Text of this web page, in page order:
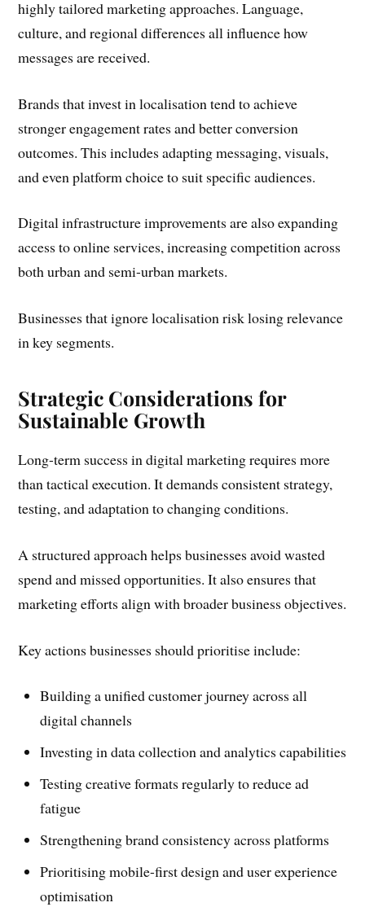
highly tailored marketing approaches. Language,
culture, and regional differences all influence how
messages are received.
Brands that invest in localisation tend to achieve
stronger engagement rates and better conversion
outcomes. This includes adapting messaging, visuals,
and even platform choice to suit specific audiences.
Digital infrastructure improvements are also expanding
access to online services, increasing competition across
both urban and semi-urban markets.
Businesses that ignore localisation risk losing relevance
in key segments.
Strategic Considerations for
Sustainable Growth
Long-term success in digital marketing requires more
than tactical execution. It demands consistent strategy,
testing, and adaptation to changing conditions.
A structured approach helps businesses avoid wasted
spend and missed opportunities. It also ensures that
marketing efforts align with broader business objectives.
Key actions businesses should prioritise include:
Building a unified customer journey across all
digital channels
Investing in data collection and analytics capabilities
Testing creative formats regularly to reduce ad
fatigue
Strengthening brand consistency across platforms
Prioritising mobile-first design and user experience
optimisation